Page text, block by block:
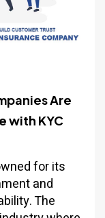
Are
with KYC
for its
and
The